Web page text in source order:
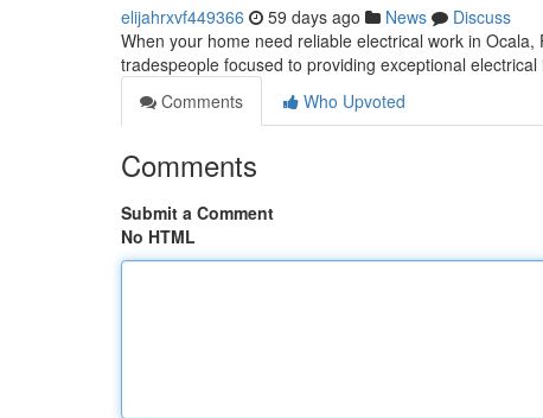
elijahrxvf449366 59 days ago News
Discuss
When your home need reliable electrical work in
tradespeople focused to providing exceptional
Comments
Who Upvoted
Comments
Submit a Comment
No HTML